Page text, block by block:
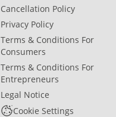
Cancellation Policy
Privacy Policy
Terms & Conditions For
Consumers
Terms & Conditions For
Entrepreneurs
Legal Notice
Cookie Settings